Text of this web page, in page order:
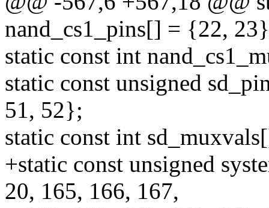
nand_cs1_pins[] = {22,
static const int
static const unsigned
51, 52};
static const int
+static const unsigned
20, 165, 166, 167,